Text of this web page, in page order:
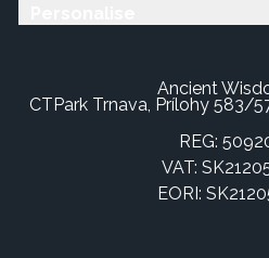
Ancient
CTPark Trnava, Prílohy 583/
REG:
VAT:
EORI: